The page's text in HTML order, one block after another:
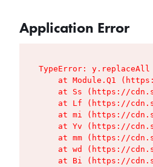
Application Error
TypeError:
at Module.Q1
at Ss (https://
at Lf (https://
at mi (https://
at Yv (https://
at mm (https://
at wd (https://
at Bi (https://